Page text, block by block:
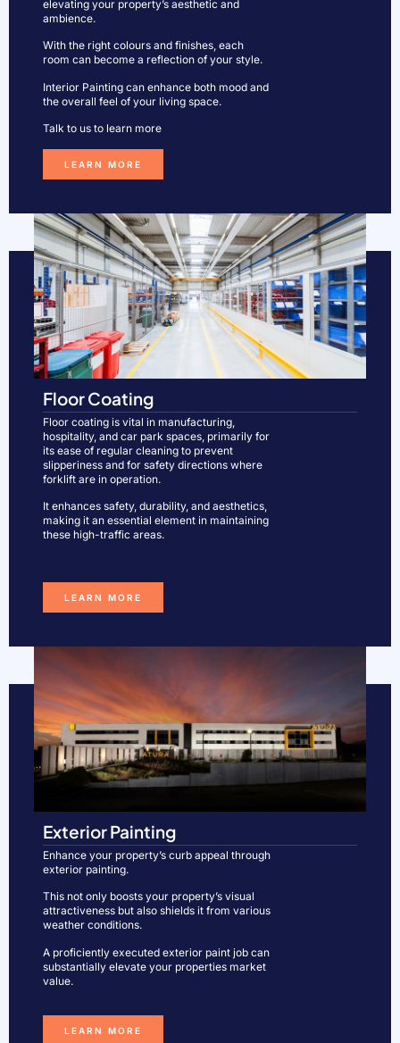
elevating your property’s aesthetic and
ambience.
With the right colours and finishes, each
room can become a reflection of your style.
Interior Painting can enhance both mood and
the overall feel of your living space.
Talk to us to learn more
LEARN MORE
Floor Coating
Floor coating is vital in manufacturing,
hospitality, and car park spaces, primarily for
its ease of regular cleaning to prevent
slipperiness and for safety directions where
forklift are in operation.
It enhances safety, durability, and aesthetics,
making it an essential element in maintaining
these high-traffic areas.
LEARN MORE
Exterior Painting
Enhance your property’s curb appeal through
exterior painting.
This not only boosts your property’s visual
attractiveness but also shields it from various
weather conditions.
A proficiently executed exterior paint job can
substantially elevate your properties market
value.
LEARN MORE